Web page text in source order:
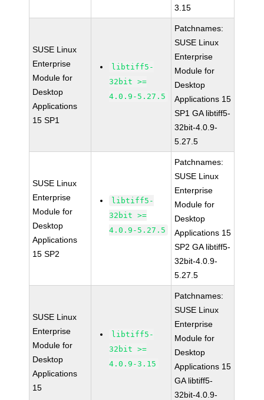
3.15
SUSE Linux
Enterprise
Module for
Desktop
Applications
15 SP1
libtiff5-
32bit >=
4.0.9-5.27.5
Patchnames:
SUSE Linux
Enterprise
Module for
Desktop
Applications 15
SP1 GA libtiff5-
32bit-4.0.9-
5.27.5
SUSE Linux
Enterprise
Module for
Desktop
Applications
15 SP2
libtiff5-
32bit >=
4.0.9-5.27.5
Patchnames:
SUSE Linux
Enterprise
Module for
Desktop
Applications 15
SP2 GA libtiff5-
32bit-4.0.9-
5.27.5
SUSE Linux
Enterprise
Module for
Desktop
Applications
15
libtiff5-
32bit >=
4.0.9-3.15
Patchnames:
SUSE Linux
Enterprise
Module for
Desktop
Applications 15
GA libtiff5-
32bit-4.0.9-